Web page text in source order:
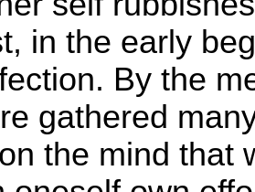
in the early
By the
gathered
the mind that